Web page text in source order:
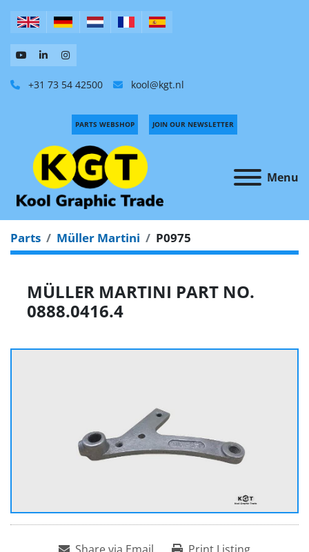
+31 73 54 42500 kool@kgt.nl
Menu
PARTS WEBSHOP JOIN OUR NEWSLETTER
Parts Müller Martini P0975
MÜLLER MARTINI PART NO.
0888.0416.4